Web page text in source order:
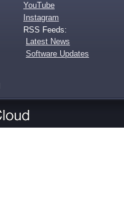
YouTube
Instagram
RSS Feeds:
Latest News
Software Updates